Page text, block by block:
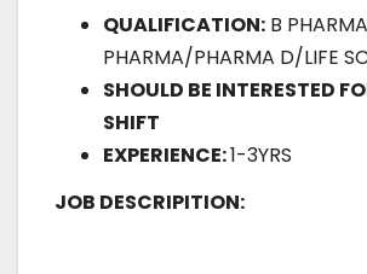
QUALIFICATION: B
PHARMA/PHARMA D/LIFE
SHOULD BE INTERESTED
SHIFT
EXPERIENCE:1-3YRS
JOB DESCRIPITION: